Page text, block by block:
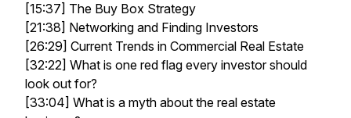
[15:37] The Buy Box Strategy
[21:38] Networking and Finding Investors
[26:29] Current Trends in Commercial Real Estate
[32:22] What is one red flag every investor should
look out for?
[33:04] What is a myth about the real estate